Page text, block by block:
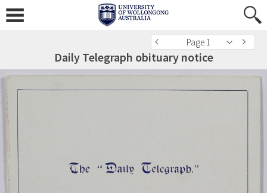
Page 1
Daily Telegraph obituary notice